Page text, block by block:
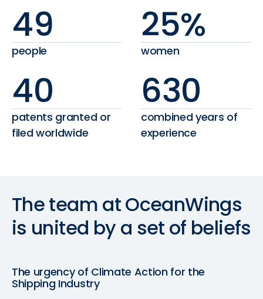
49
people
25%
women
40
patents granted or
filed worldwide
630
combined years of
experience
Theteam atOceanWings
is united by a set of beliefs
The urgency of Climate Action for the
Shipping Industry